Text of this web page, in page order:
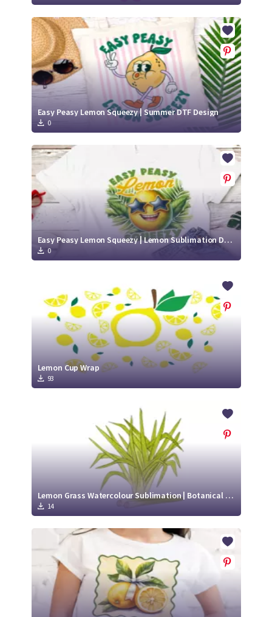
Easy Peasy Lemon Squeezy | Summer DTF Design
0
Easy Peasy Lemon Squeezy | Lemon Sublimation Design
0
Lemon Cup Wrap
93
Lemon Grass Watercolour Sublimation | Botanical Lemon Grass Illustration
14